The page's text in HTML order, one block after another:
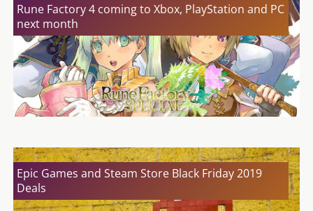
Rune Factory 4 coming to Xbox, PlayStation and PC
next month
Epic Games and Steam Store Black Friday 2019
Deals